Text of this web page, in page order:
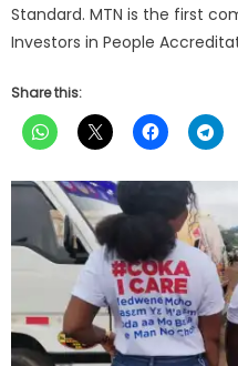
Standard. MTN is the first
Investors in People
Share this: